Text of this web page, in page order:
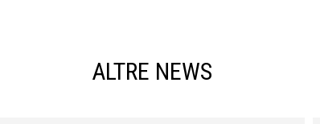
ALTRE NEWS